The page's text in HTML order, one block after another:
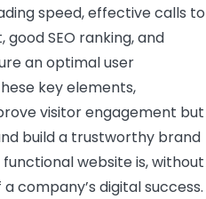
speed, effective calls to
SEO ranking, and
an optimal user
key elements,
visitor engagement but
build a trustworthy brand
website is, without
company’s digital success.